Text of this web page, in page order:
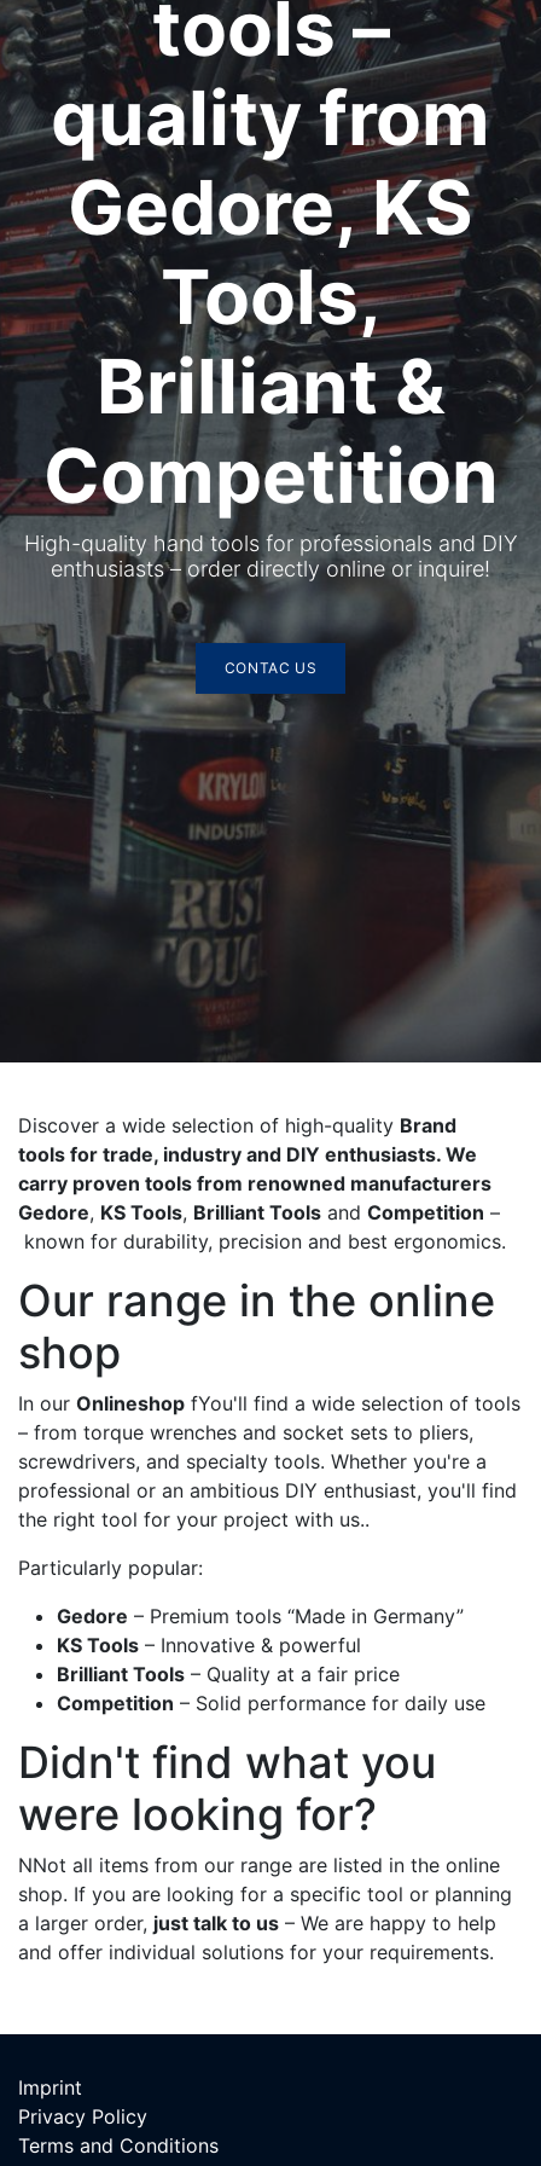
tools –
quality from
Gedore, KS
Tools,
Brilliant &
Competition
High-quality hand tools for professionals and DIY
enthusiasts – order directly online or inquire!
CONTAC US
Discover a wide selection of high-quality Brand
tools for trade, industry and DIY enthusiasts. We
carry proven tools from renowned manufacturers
Gedore, KS Tools, Brilliant Tools and Competition –
known for durability, precision and best ergonomics.
Our range in the online
shop
In our Onlineshop fYou'll find a wide selection of tools
– from torque wrenches and socket sets to pliers,
screwdrivers, and specialty tools. Whether you're a
professional or an ambitious DIY enthusiast, you'll find
the right tool for your project with us..
Particularly popular:
Gedore – Premium tools “Made in Germany”
KS Tools – Innovative & powerful
Brilliant Tools – Quality at a fair price
Competition – Solid performance for daily use
Didn't find what you
were looking for?
NNot all items from our range are listed in the online
shop. If you are looking for a specific tool or planning
a larger order, just talk to us – We are happy to help
and offer individual solutions for your requirements.
Imp​rint
Privacy Policy
Terms and Conditions